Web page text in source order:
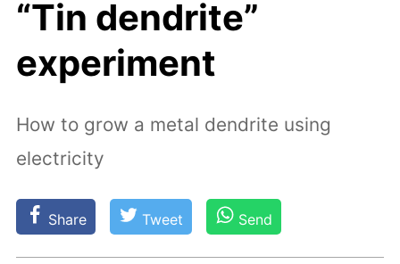
“Tin dendrite”
experiment
How to grow a metal dendrite using
electricity
Share Tweet Send